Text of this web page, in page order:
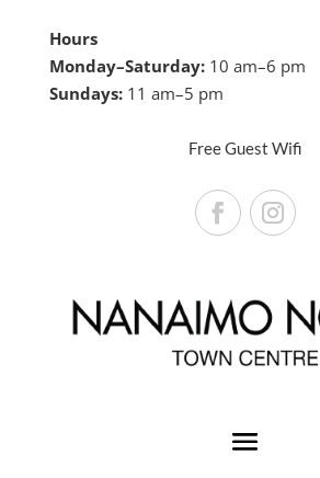
Hours
Monday–Saturday:10 am–6 pm
Sundays:11 am–5 pm
Free Guest Wifi